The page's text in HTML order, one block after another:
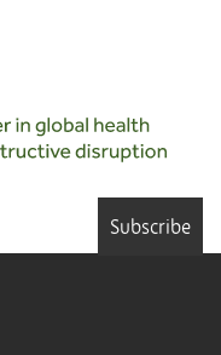
Subscribe